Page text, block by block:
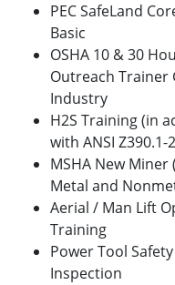
PEC SafeLand
Basic
OSHA 10 & 30
Outreach Trainer
Industry
H2S Training (in
with ANSI Z390.1-
MSHA New Miner
Metal and
Aerial / Man Lift
Training
Power Tool
Inspection